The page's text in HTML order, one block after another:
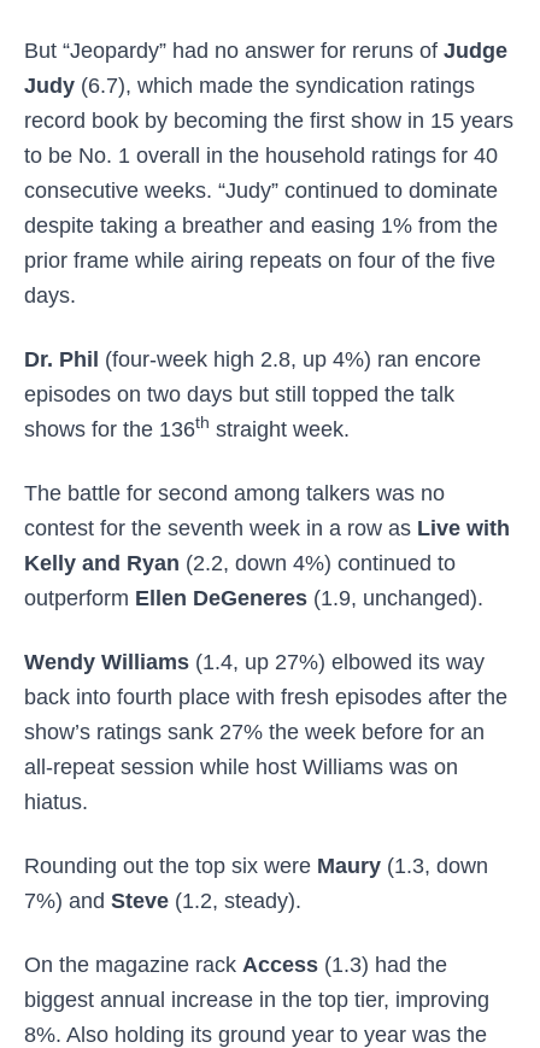
But “Jeopardy” had no answer for reruns of Judge
Judy (6.7), which made the syndication ratings
record book by becoming the first show in 15 years
to be No. 1 overall in the household ratings for 40
consecutive weeks. “Judy” continued to dominate
despite taking a breather and easing 1% from the
prior frame while airing repeats on four of the five
days.
Dr. Phil (four-week high 2.8, up 4%) ran encore
episodes on two days but still topped the talk
shows for the 136th straight week.
The battle for second among talkers was no
contest for the seventh week in a row as Live with
Kelly and Ryan (2.2, down 4%) continued to
outperform Ellen DeGeneres (1.9, unchanged).
Wendy Williams (1.4, up 27%) elbowed its way
back into fourth place with fresh episodes after the
show’s ratings sank 27% the week before for an
all-repeat session while host Williams was on
hiatus.
Rounding out the top six were Maury (1.3, down
7%) and Steve (1.2, steady).
On the magazine rack Access (1.3) had the
biggest annual increase in the top tier, improving
8%. Also holding its ground year to year was the